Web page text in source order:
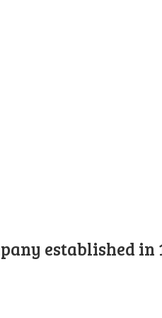
established in